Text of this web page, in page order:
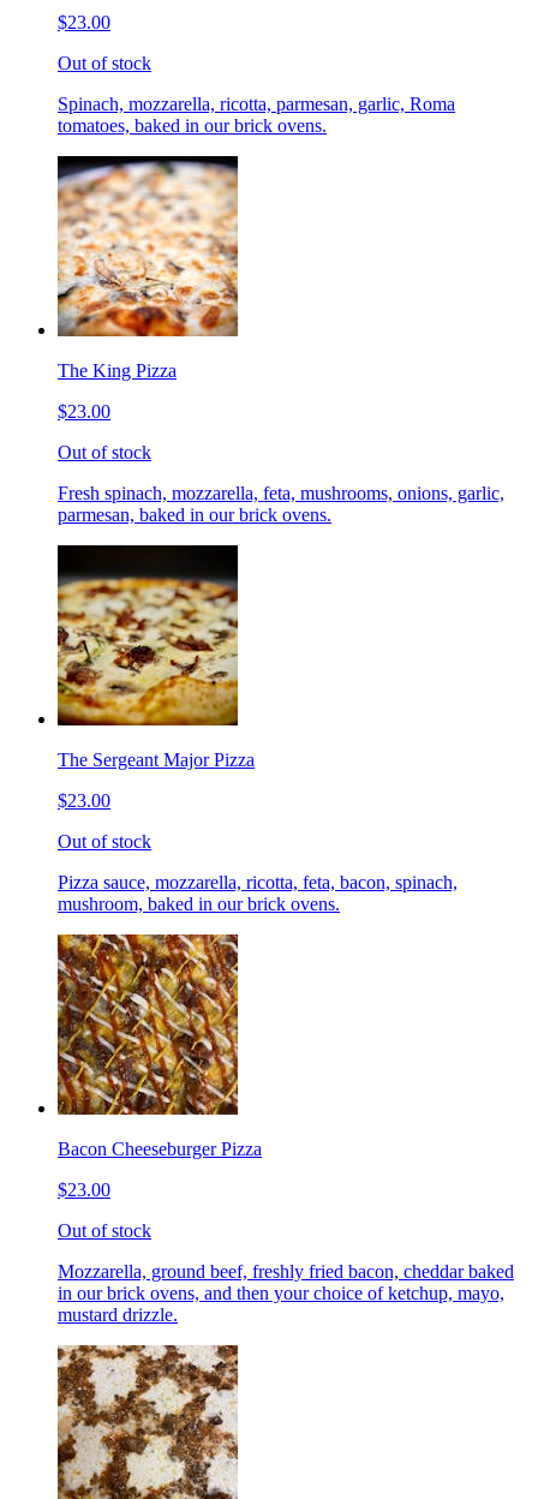
$23.00
Out of stock
Spinach, mozzarella, ricotta, parmesan, garlic, Roma
tomatoes, baked in our brick ovens.
The King Pizza
$23.00
Out of stock
Fresh spinach, mozzarella, feta, mushrooms, onions, garlic,
parmesan, baked in our brick ovens.
The Sergeant Major Pizza
$23.00
Out of stock
Pizza sauce, mozzarella, ricotta, feta, bacon, spinach,
mushroom, baked in our brick ovens.
Bacon Cheeseburger Pizza
$23.00
Out of stock
Mozzarella, ground beef, freshly fried bacon, cheddar baked
in our brick ovens, and then your choice of ketchup, mayo,
mustard drizzle.